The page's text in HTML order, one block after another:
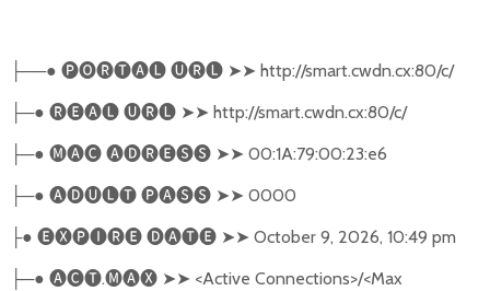
├──● 🅟🅞🅡🅣🅐🅛 🅤🅡🅛 ➤➤ http://smart.cwdn.cx:80/c/
├─● 🅡🅔🅐🅛 🅤🅡🅛 ➤➤ http://smart.cwdn.cx:80/c/
├─● 🅜🅐🅒 🅐🅓🅡🅔🅢🅢 ➤➤ 00:1A:79:00:23:e6
├─● 🅐🅓🅤🅛🅣 🅟🅐🅢🅢 ➤➤ 0000
├● 🅔🅧🅟🅘🅡🅔 🅓🅐🅣🅔 ➤➤ October 9, 2026, 10:49 pm
├─● 🅐🅒🅣.🅜🅐🅧 ➤➤ <Active Connections>/<Max